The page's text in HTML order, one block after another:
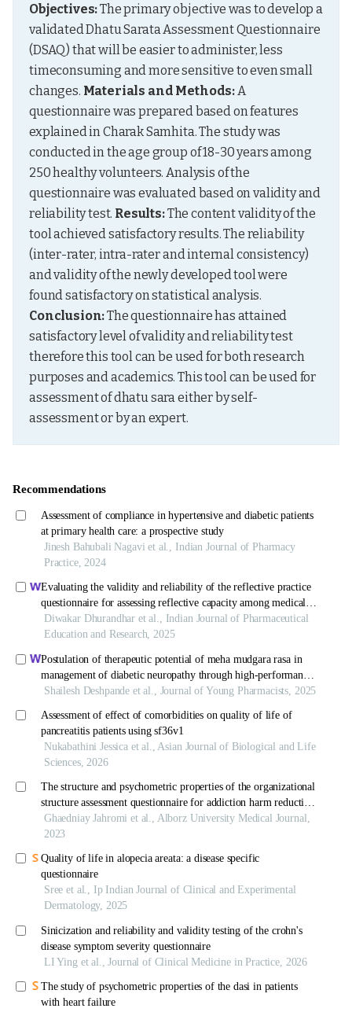
Objectives: The primary objective was to develop a
validated Dhatu Sarata Assessment Questionnaire
(DSAQ) that will be easier to administer, less
timeconsuming and more sensitive to even small
changes. Materials and Methods: A
questionnaire was prepared based on features
explained in Charak Samhita. The study was
conducted in the age group of 18-30 years among
250 healthy volunteers. Analysis of the
questionnaire was evaluated based on validity and
reliability test. Results: The content validity of the
tool achieved satisfactory results. The reliability
(inter-rater, intra-rater and internal consistency)
and validity of the newly developed tool were
Conclusion: The questionnaire has attained
satisfactory level of validity and reliability test
therefore this tool can be used for both research
purposes and academics. This tool can be used for
assessment of dhatu sara either by self-
assessment or by an expert.